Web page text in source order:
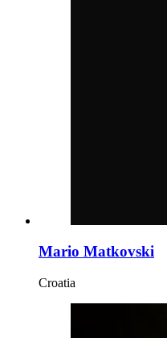
Mario Matkovski
Croatia